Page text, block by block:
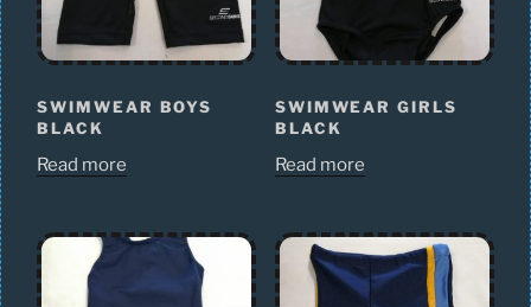
SWIMWEAR BOYS
BLACK
Read more
SWIMWEAR GIRLS
BLACK
Read more